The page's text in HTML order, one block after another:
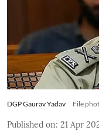
DGP Gaurav Yadav File
Published on: 21 Apr